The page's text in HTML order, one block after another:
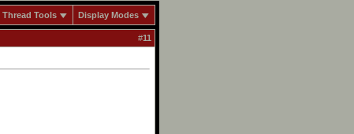
Thread Tools Display Modes
#11